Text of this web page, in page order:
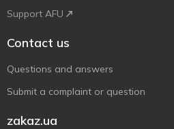
Support AFU
Contact us
Questions and answers
Submit a complaint or question
zakaz.ua